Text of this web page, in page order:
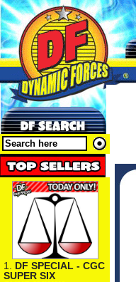
1. DF SPECIAL - CGC
SUPER SIX